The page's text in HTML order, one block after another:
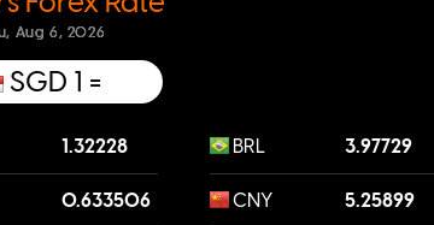
Aug 6, 2026
SGD 1 =
1.32228 BRL 3.97729
0.633506 CNY 5.25899